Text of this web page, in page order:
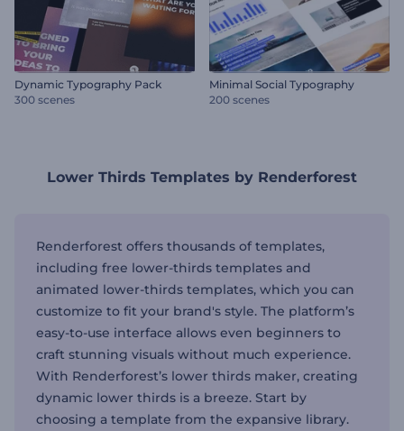
Dynamic Typography Pack
300 scenes
Minimal Social Typography
200 scenes
Lower Thirds Templates by Renderforest
Renderforest offers thousands of templates,
including free lower-thirds templates and
animated lower-thirds templates, which you can
customize to fit your brand's style. The platform’s
easy-to-use interface allows even beginners to
craft stunning visuals without much experience.
With Renderforest’s lower thirds maker, creating
dynamic lower thirds is a breeze. Start by
choosing a template from the expansive library.